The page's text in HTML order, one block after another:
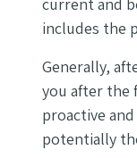
current and
includes the
Generally,
you after the
proactive
potentially